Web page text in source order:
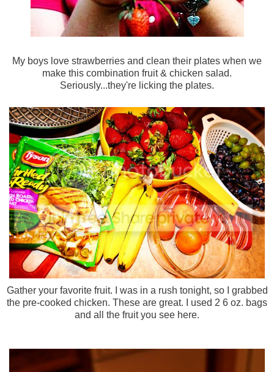
My boys love strawberries and clean their plates when we
make this combination fruit & chicken salad.
Seriously...they're licking the plates.
Gather your favorite fruit. I was in a rush tonight, so I grabbed
the pre-cooked chicken. These are great. I used 2 6 oz. bags
and all the fruit you see here.